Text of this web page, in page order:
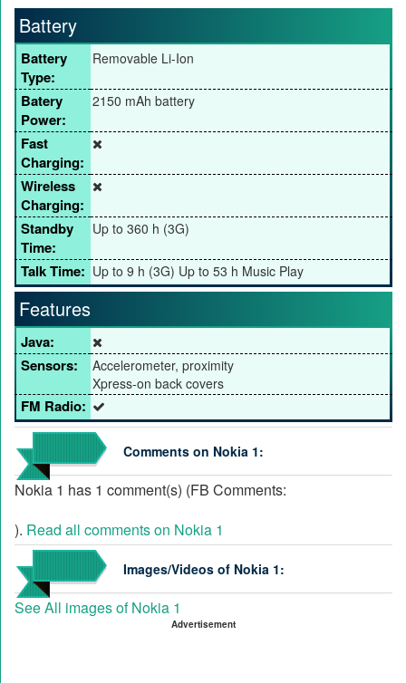
Battery
Battery
Type:
Removable Li-Ion
Batery
Power:
2150 mAh battery
Fast
Charging:
Wireless
Charging:
Standby
Time:
Up to 360 h (3G)
Talk Time: Up to 9 h (3G) Up to 53 h Music Play
Features
Java:
Sensors:
Accelerometer, proximity
Xpress-on back covers
FM Radio:
Comments on Nokia 1:
Nokia 1 has 1 comment(s) (FB Comments:
). Read all comments on Nokia 1
Images/Videos of Nokia 1:
See All images of Nokia 1
Advertisement